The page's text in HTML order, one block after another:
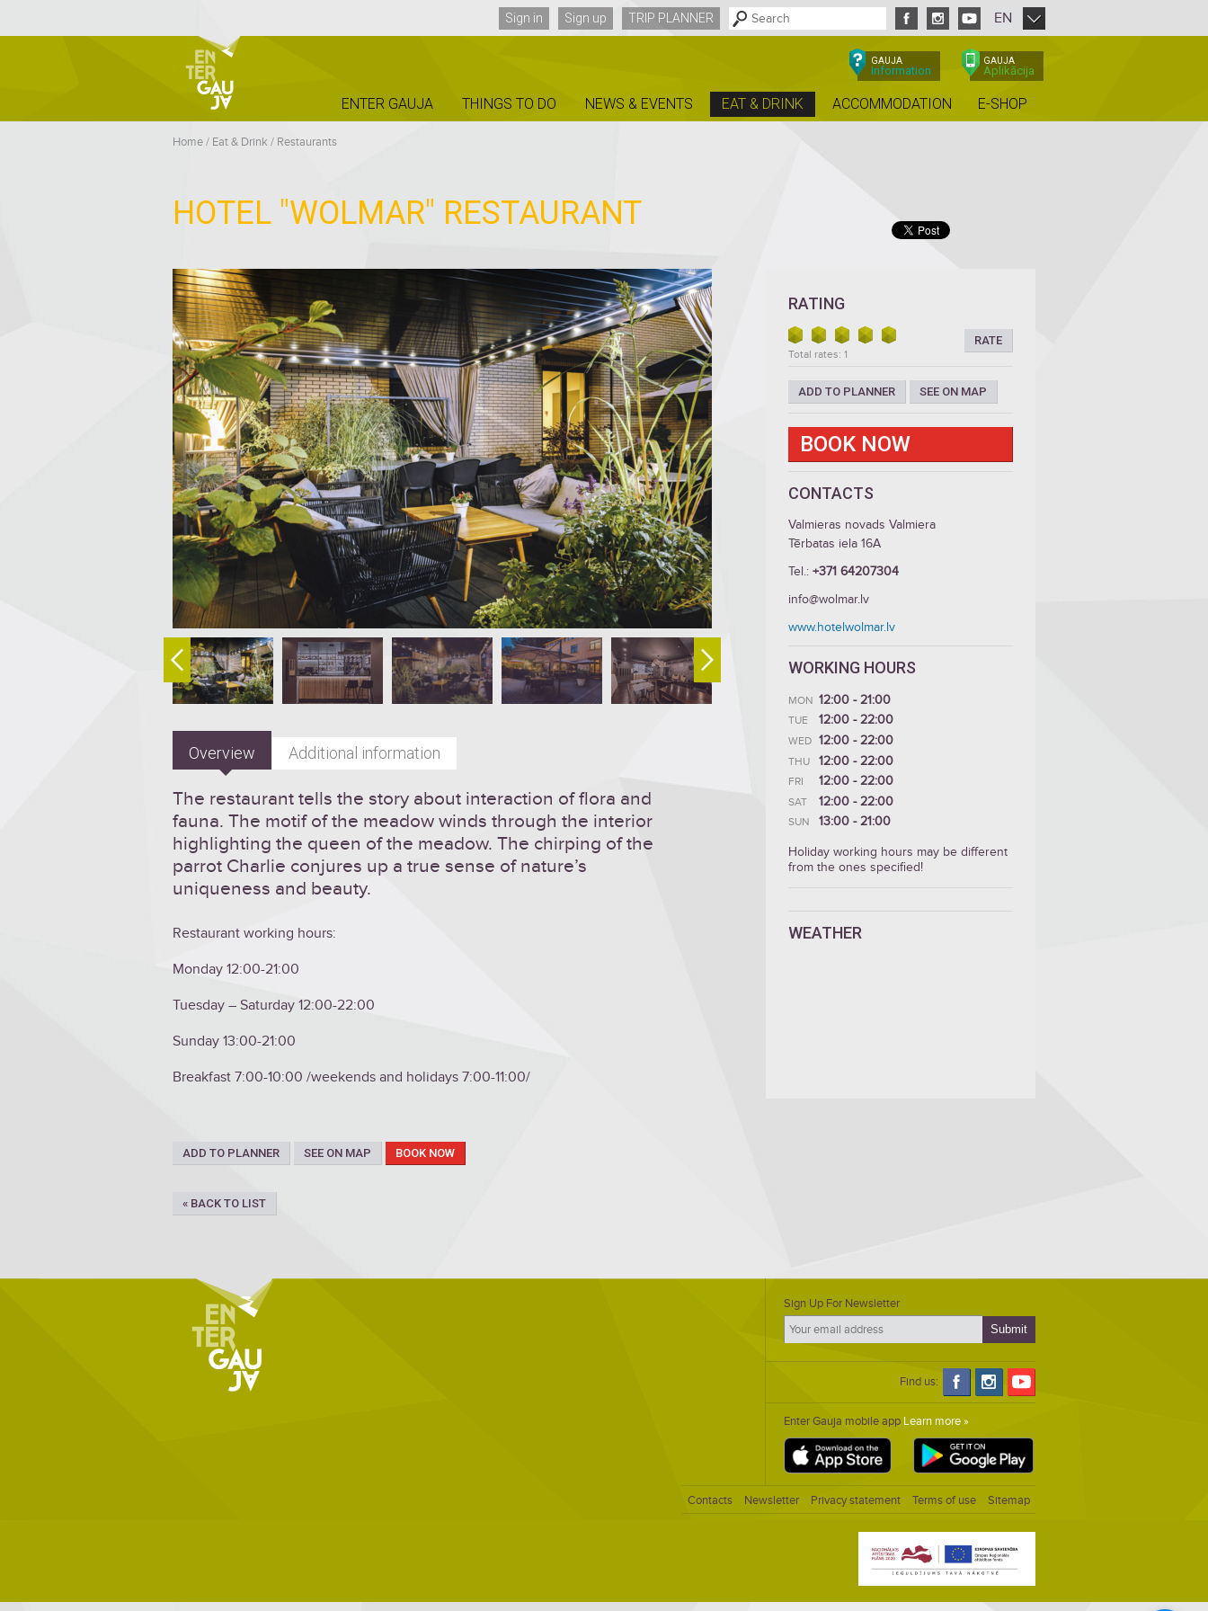
Sign in Sign up TRIP PLANNER EN
GAUJA
Information
GAUJA
Aplikācija
ENTER GAUJA THINGS TO DO NEWS & EVENTS EAT & DRINK ACCOMMODATION E-SHOP
Home/ Eat & Drink / Restaurants
HOTEL "WOLMAR" RESTAURANT
Overview Additional information
The restaurant tells the story about interaction of flora and
fauna. The motif of the meadow winds through the interior
highlighting the queen of the meadow. The chirping of the
parrot Charlie conjures up a true sense of nature’s
uniqueness and beauty.
Restaurant working hours:
Monday 12:00-21:00
Tuesday – Saturday 12:00-22:00
Sunday 13:00-21:00
Breakfast 7:00-10:00 /weekends and holidays 7:00-11:00/
ADD TO PLANNER SEE ON MAP BOOK NOW
« BACK TO LIST
RATING
RATE
Total rates: 1
ADD TO PLANNER SEE ON MAP
BOOK NOW
CONTACTS
Valmieras novads Valmiera
Tērbatas iela 16A
Tel.: +371 64207304
info@wolmar.lv
www.hotelwolmar.lv
WORKING HOURS
MON 12:00 - 21:00
TUE 12:00 - 22:00
WED 12:00 - 22:00
THU 12:00 - 22:00
FRI 12:00 - 22:00
SAT 12:00 - 22:00
SUN
13:00 - 21:00
Holiday working hours may be different
from the ones specified!
WEATHER
Sign Up For Newsletter
Find us:
Enter Gauja mobile app Learn more »
Contacts Newsletter Privacy statement Terms of use Sitemap